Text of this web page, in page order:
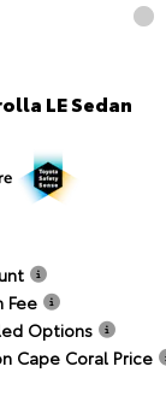
LE Sedan
Fee
Options
Cape Coral Price